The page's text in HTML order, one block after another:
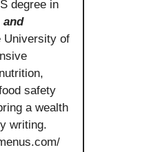
degree in
University of
safety
a wealth
writing.